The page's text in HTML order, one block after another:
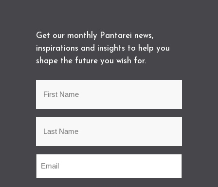
Get our monthly Pantarei news,
inspirations and insights to help you
shape the future you wish for.